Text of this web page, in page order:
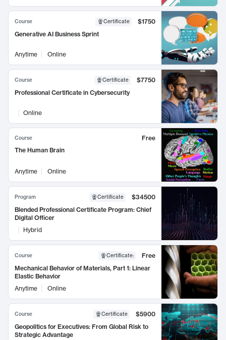
Course Certificate
$1750
Generative AI Business Sprint
Anytime Online
Course Certificate
$7750
Professional Certificate in Cybersecurity
Online
Course
Free
The Human Brain
Anytime Online
Program Certificate
$34500
Blended Professional Certificate Program: Chief
Digital Officer
Hybrid
Course Certificate:
Free
Mechanical Behavior of Materials, Part 1: Linear
Elastic Behavior
Anytime
Online
Course Certificate
$5900
Geopolitics for Executives: From Global Risk to
Strategic Advantage